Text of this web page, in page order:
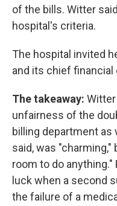
of the bills. Witter
hospital's criteria.
The hospital invited
and its chief financial
The takeaway:
unfairness of the
billing department as
said, was
room to do
luck when a second
the failure of a